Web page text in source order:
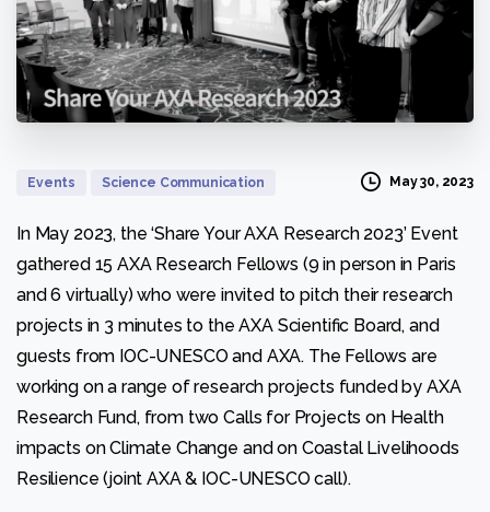
Events Science Communication May 30, 2023
In May 2023, the ‘Share Your AXA Research 2023’ Event
gathered 15 AXA Research Fellows (9 in person in Paris
and 6 virtually) who were invited to pitch their research
projects in 3 minutes to the AXA Scientific Board, and
guests from IOC-UNESCO and AXA. The Fellows are
working on a range of research projects funded by AXA
Research Fund, from two Calls for Projects on Health
impacts on Climate Change and on Coastal Livelihoods
Resilience (joint AXA & IOC-UNESCO call).
Necessary
These
cookies
are not
They are
needed for
website to
function.